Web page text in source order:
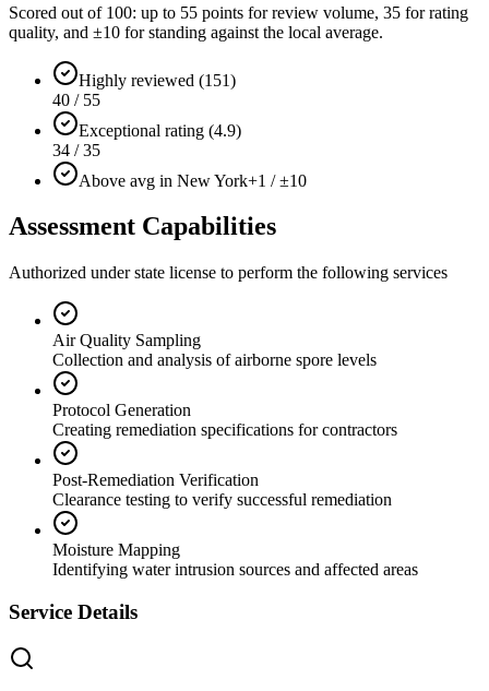
Scored out of 100: up to 55 points for review volume, 35 for rating
quality, and ±10 for standing against the local average.
Highly reviewed (151)
40 / 55
Exceptional rating (4.9)
34 / 35
Above avg in New York+1 / ±10
Assessment Capabilities
Authorized under state license to perform the following services
Air Quality Sampling
Collection and analysis of airborne spore levels
Protocol Generation
Creating remediation specifications for contractors
Post-Remediation Verification
Clearance testing to verify successful remediation
Moisture Mapping
Identifying water intrusion sources and affected areas
Service Details